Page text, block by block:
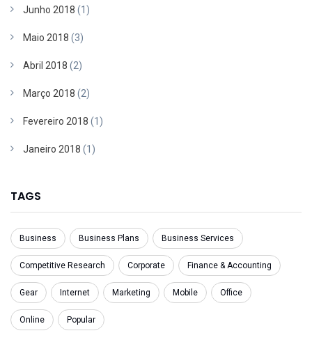
Junho 2018 (1)
Maio 2018 (3)
Abril 2018 (2)
Março 2018 (2)
Fevereiro 2018 (1)
Janeiro 2018 (1)
TAGS
Business Business Plans Business Services
Competitive Research Corporate Finance & Accounting
Gear Internet Marketing Mobile Office
Online Popular